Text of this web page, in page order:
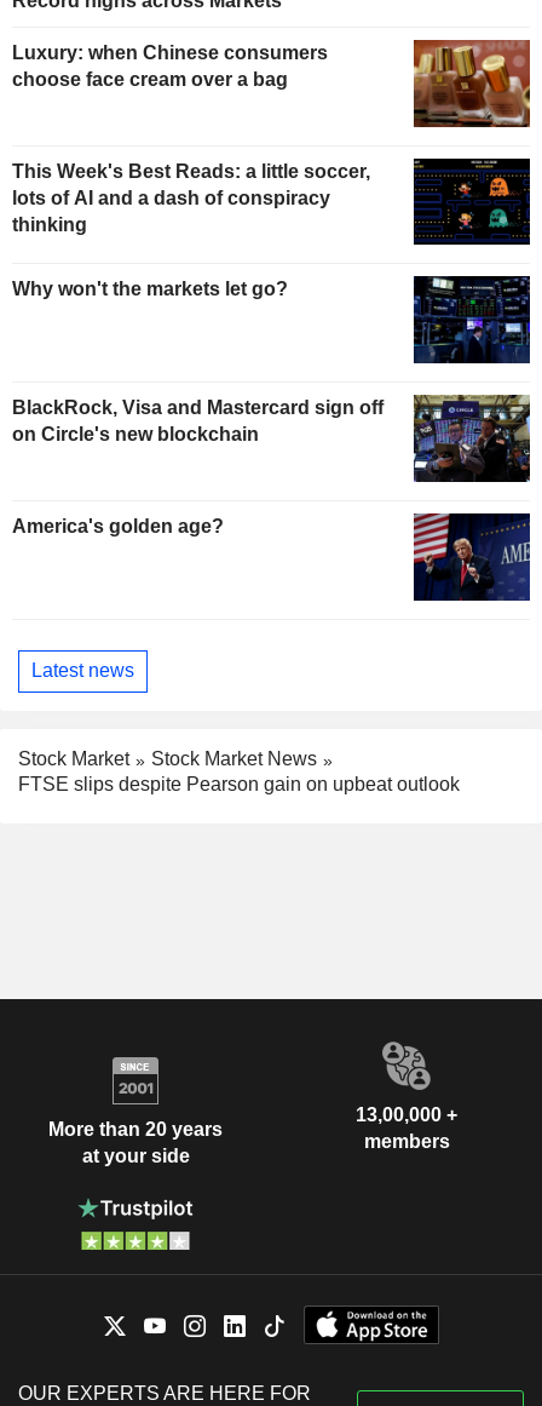
Luxury: when Chinese consumers
choose face cream over a bag
This Week's Best Reads: a little soccer,
lots of AI and a dash of conspiracy
thinking
Why won't the markets let go?
BlackRock, Visa and Mastercard sign off
on Circle's new blockchain
America's golden age?
Latest news
Stock Market
Stock Market News
FTSE slips despite Pearson gain on upbeat outlook
More than 20 years
at your side
13,00,000 +
members
OUR EXPERTS ARE HERE FOR